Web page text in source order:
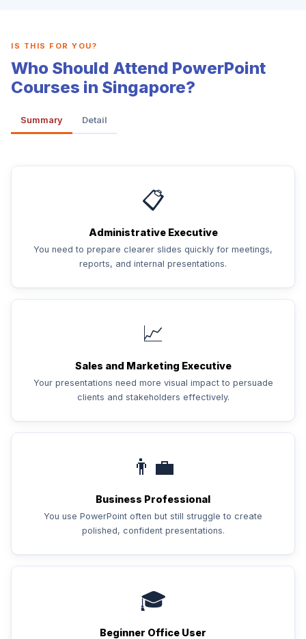
IS THIS FOR YOU?
Who Should Attend PowerPoint
Courses in Singapore?
Summary Detail
📋
Administrative Executive
You need to prepare clearer slides quickly for meetings,
reports, and internal presentations.
📈
Sales and Marketing Executive
Your presentations need more visual impact to persuade
clients and stakeholders effectively.
👨‍💼
Business Professional
You use PowerPoint often but still struggle to create
polished, confident presentations.
🎓
Beginner Office User